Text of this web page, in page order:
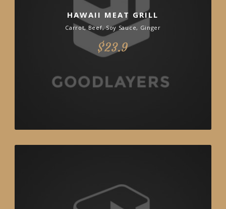
HAWAII MEAT GRILL
Carrot, Beef, Soy Sauce, Ginger
$23.9